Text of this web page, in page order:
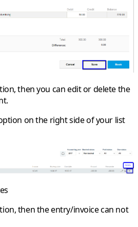
then you can edit or delete the
on the right side of your list
then the entry/invoice can not